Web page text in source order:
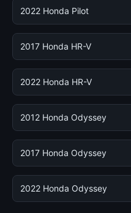
2022 Honda Pilot
2017 Honda HR-V
2022 Honda HR-V
2012 Honda Odyssey
2017 Honda Odyssey
2022 Honda Odyssey